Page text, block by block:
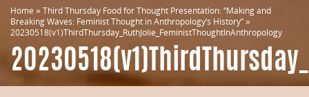
Home » Third Thursday Food for Thought Presentation: “Making and
Breaking Waves: Feminist Thought in Anthropology’s History”»
20230518(v1)ThirdThursday_RuthJolie_FeministThoughtInAnthropology